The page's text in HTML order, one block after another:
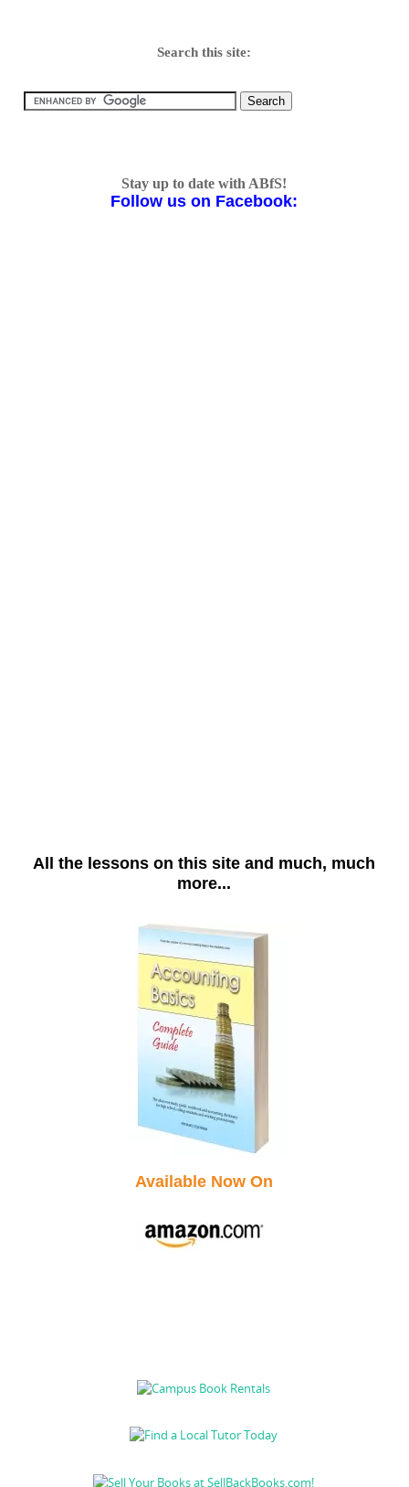
Search this site:
Stay up to date with ABfS!
Follow us on Facebook:
All the lessons on this site and much, much
more...
Available Now On